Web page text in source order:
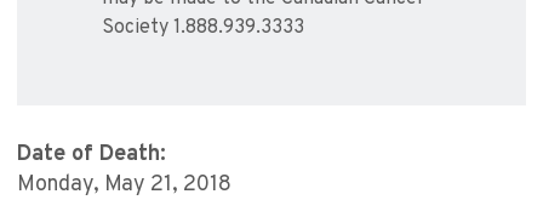
Society 1.888.939.3333
Date of Death:
Monday, May 21, 2018